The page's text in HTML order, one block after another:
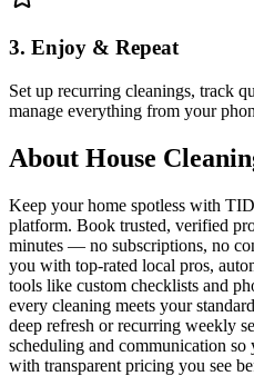
3. Enjoy & Repeat
Set up recurring cleanings, track
manage everything from your
About House
Keep your home spotless with
platform. Book trusted, verified
minutes — no subscriptions, no
you with top-rated local pros,
tools like custom checklists and
every cleaning meets your
deep refresh or recurring weekly
scheduling and communication
with transparent pricing you see